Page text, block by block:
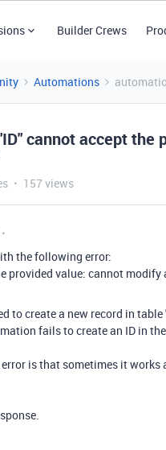
Builder Crews
Automations
cannot accept the
157 views
the following error:
provided value: cannot modify
to create a new record in
fails to create an ID in
is that sometimes it works